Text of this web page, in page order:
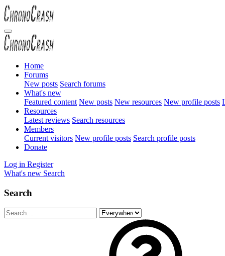
Home
Forums
New posts Search forums
What's new
Featured content New posts New resources New profile posts
Resources
Latest reviews Search resources
Members
Current visitors New profile posts Search profile posts
Donate
Log in Register
What's new Search
Search